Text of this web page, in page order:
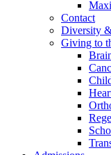
Contact
Diversity
Giving to